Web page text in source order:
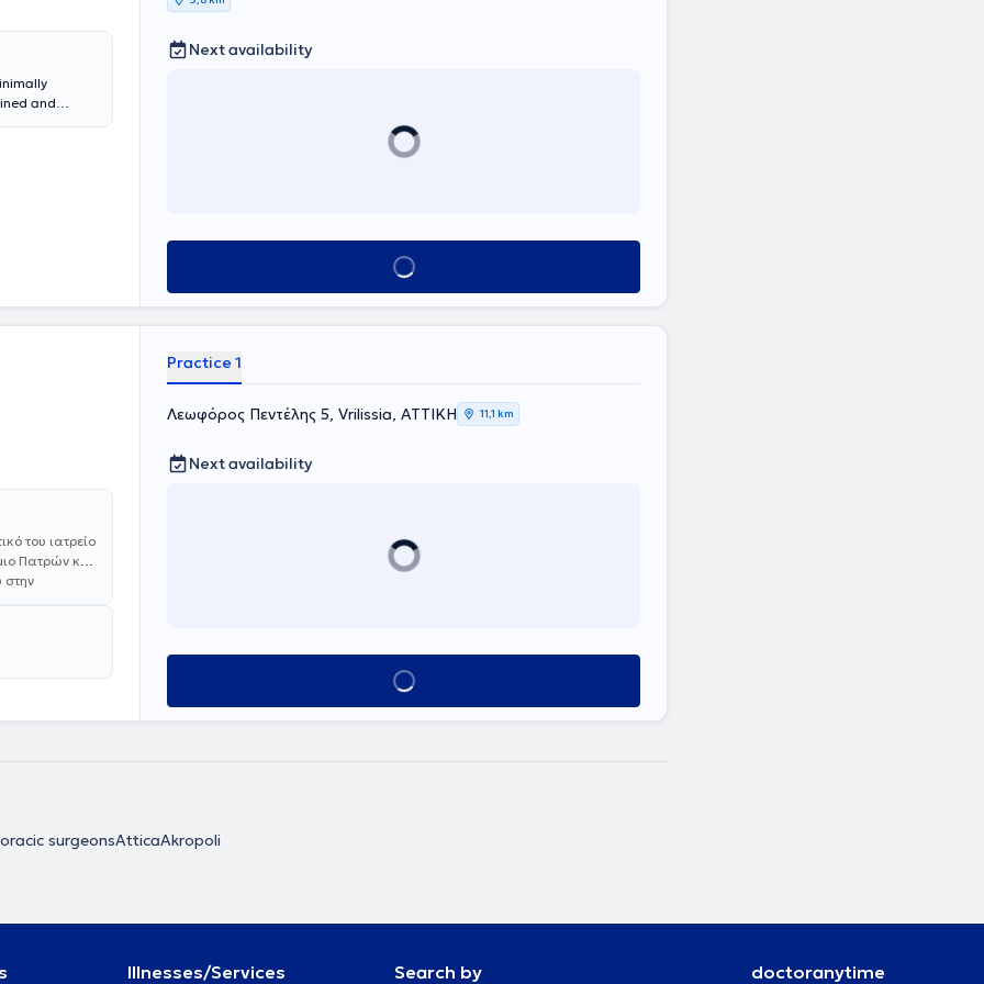
and
Next availability
Book appointment
του ιατρείο
Πατρών και
στην
Εθνικό και
Σύλλογο.
Ανάργυροι".
σε
Practice 1
Λεωφόρος Πεντέλης 5, Vrilissia, ΑΤΤΙΚΗ 11,1 km
Next availability
Book appointment
surgeonsAtticaAkropoli
Illnesses/Services Search by doctoranytime